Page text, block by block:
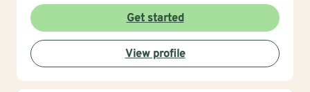
Self-esteem Licensing LPC # 006779 (09/30/2020)
Get started
View profile